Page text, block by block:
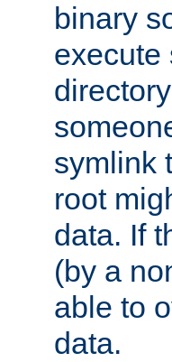
binary
execute
symlink
root
data. If
(by a
able to
data.